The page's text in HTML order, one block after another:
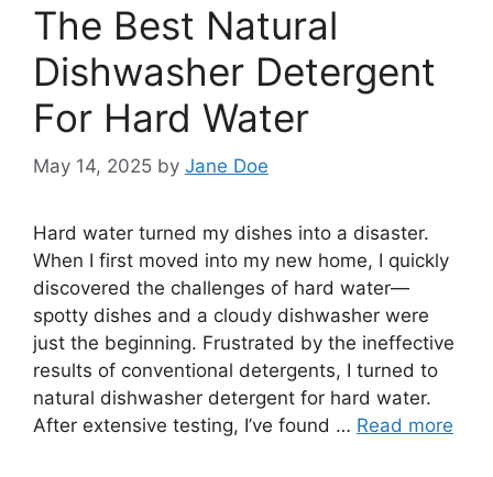
The Best Natural
Dishwasher Detergent
For Hard Water
May 14, 2025 by Jane Doe
Hard water turned my dishes into a disaster.
When I first moved into my new home, I quickly
discovered the challenges of hard water—
spotty dishes and a cloudy dishwasher were
just the beginning. Frustrated by the ineffective
results of conventional detergents, I turned to
natural dishwasher detergent for hard water.
After extensive testing, I’ve found … Read more